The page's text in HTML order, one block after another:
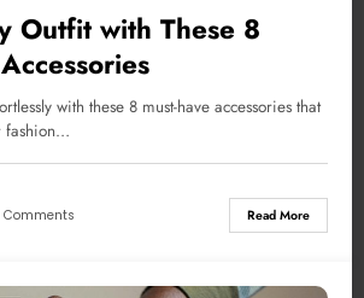
Outfit with These 8
with these 8 must-have accessories that
fashion…
Comments Read More